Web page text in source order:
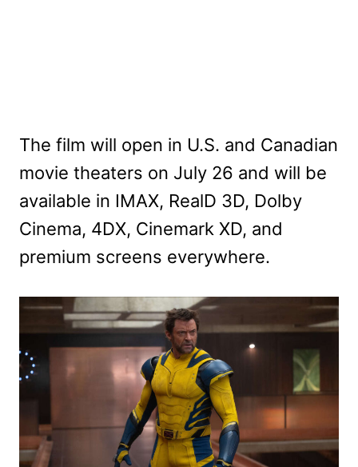
The film will open in U.S. and Canadian
movie theaters on July 26 and will be
available in IMAX, RealD 3D, Dolby
Cinema, 4DX, Cinemark XD, and
premium screens everywhere.